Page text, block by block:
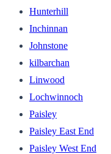
Hunterhill
Inchinnan
Johnstone
kilbarchan
Linwood
Lochwinnoch
Paisley
Paisley East End
Paisley West End